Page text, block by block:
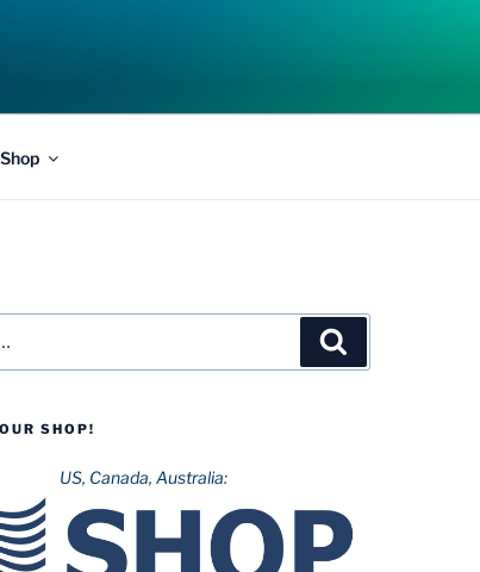
Shop
SHOP!
US, Canada, Australia: